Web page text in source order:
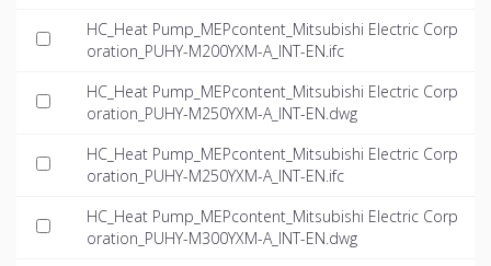
HC_Heat Pump_MEPcontent_Mitsubishi Electric Corp
oration_PUHY-M200YXM-A_INT-EN.ifc
HC_Heat Pump_MEPcontent_Mitsubishi Electric Corp
oration_PUHY-M250YXM-A_INT-EN.dwg
HC_Heat Pump_MEPcontent_Mitsubishi Electric Corp
oration_PUHY-M250YXM-A_INT-EN.ifc
HC_Heat Pump_MEPcontent_Mitsubishi Electric Corp
oration_PUHY-M300YXM-A_INT-EN.dwg